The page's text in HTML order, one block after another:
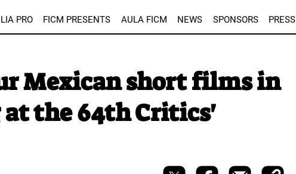
PRO FICM PRESENTS AULA FICM NEWS SPONSORS PRESS
Mexican short films in
at the 64th Critics'